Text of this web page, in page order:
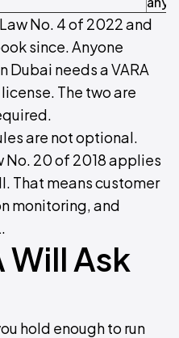
No. 4 of 2022 and
since. Anyone
Dubai needs a VARA
The two are
are not optional.
No. 20 of 2018 applies
That means customer
monitoring, and
Will Ask
hold enough to run